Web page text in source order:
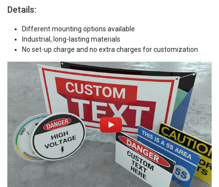
Details:
Different mounting options available
Industrial, long-lasting materials
No set-up charge and no extra charges for customization